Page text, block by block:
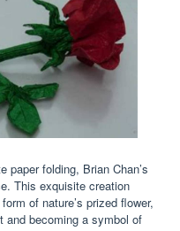
paper folding, Brian Chan’s
This exquisite creation
of nature’s prized flower,
and becoming a symbol of